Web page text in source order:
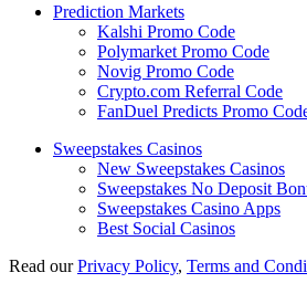
Prediction Markets
Kalshi Promo Code
Polymarket Promo Code
Novig Promo Code
Crypto.com Referral Code
FanDuel Predicts Promo
Sweepstakes Casinos
New Sweepstakes Casinos
Sweepstakes No Deposit
Sweepstakes Casino Apps
Best Social Casinos
Read ourPrivacy Policy, Terms and